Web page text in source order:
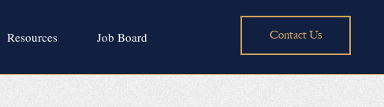
Resources Job Board Contact Us